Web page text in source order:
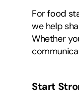
For food
we help
Whether
Start